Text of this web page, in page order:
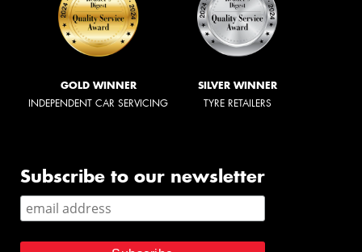
GOLD WINNER
INDEPENDENT CAR SERVICING
SILVER WINNER
TYRE RETAILERS
Subscribe to our newsletter